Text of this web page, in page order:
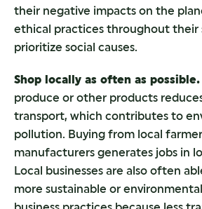
their negative impacts on the
ethical practices throughout their
prioritize social causes.
Shop locally as often as possible.
produce or other products
transport, which contributes to
pollution. Buying from local
manufacturers generates jobs in
Local businesses are also often
more sustainable or